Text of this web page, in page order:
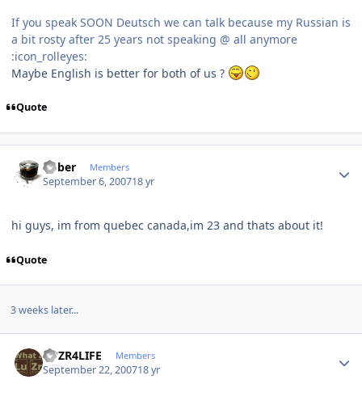
If you speak SOON Deutsch we can talk because my Russian is
a bit rosty after 25 years not speaking @ all anymore
:icon_rolleyes:
Maybe English is better for both of us ?
Quote
bober Members
September 6, 200718 yr
hi guys, im from quebec canada,im 23 and thats about it!
Quote
3 weeks later...
LUZR4LIFE Members
September 22, 200718 yr